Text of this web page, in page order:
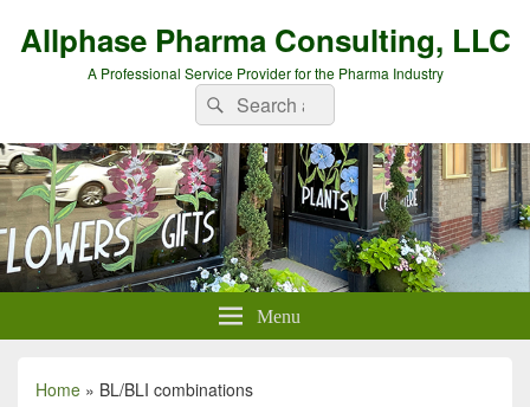
Allphase Pharma Consulting, LLC
A Professional Service Provider for the Pharma Industry
Search
for:
Search
Menu
Home » BL/BLI combinations